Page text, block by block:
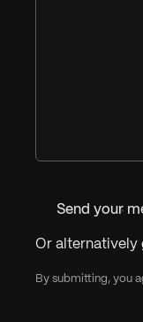
Send your
Or alternatively
By submitting, you